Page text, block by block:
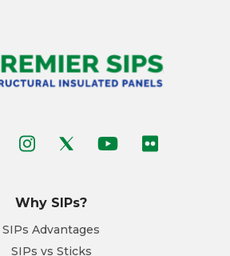
Why SIPs?
SIPs Advantages
SIPs vs Sticks